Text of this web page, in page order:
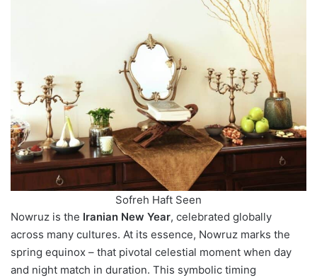
Sofreh Haft Seen
Nowruz is the Iranian New Year, celebrated globally
across many cultures. At its essence, Nowruz marks the
spring equinox – that pivotal celestial moment when day
and night match in duration. This symbolic timing